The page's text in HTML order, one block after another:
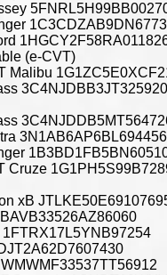
(e-CVT)
Malibu
3C4NJDBB3JT325920
3N1AB6AP6BL694456
Cruze
xB